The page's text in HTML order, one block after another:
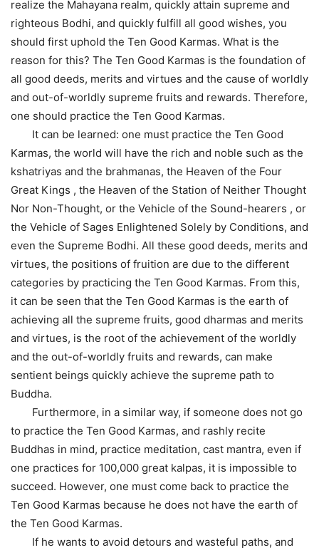
realize the Mahayana realm, quickly attain supreme and
righteous Bodhi, and quickly fulfill all good wishes, you
should first uphold the Ten Good Karmas. What is the
reason for this? The Ten Good Karmas is the foundation of
all good deeds, merits and virtues and the cause of worldly
and out-of-worldly supreme fruits and rewards. Therefore,
one should practice the Ten Good Karmas.
It can be learned: one must practice the Ten Good
Karmas, the world will have the rich and noble such as the
kshatriyas and the brahmanas, the Heaven of the Four
Great Kings , the Heaven of the Station of Neither Thought
Nor Non-Thought, or the Vehicle of the Sound-hearers , or
the Vehicle of Sages Enlightened Solely by Conditions, and
even the Supreme Bodhi. All these good deeds, merits and
virtues, the positions of fruition are due to the different
categories by practicing the Ten Good Karmas. From this,
it can be seen that the Ten Good Karmas is the earth of
achieving all the supreme fruits, good dharmas and merits
and virtues, is the root of the achievement of the worldly
and the out-of-worldly fruits and rewards, can make
sentient beings quickly achieve the supreme path to
Buddha.
Furthermore, in a similar way, if someone does not go
to practice the Ten Good Karmas, and rashly recite
Buddhas in mind, practice meditation, cast mantra, even if
one practices for 100,000 great kalpas, it is impossible to
succeed. However, one must come back to practice the
Ten Good Karmas because he does not have the earth of
the Ten Good Karmas.
If he wants to avoid detours and wasteful paths, and